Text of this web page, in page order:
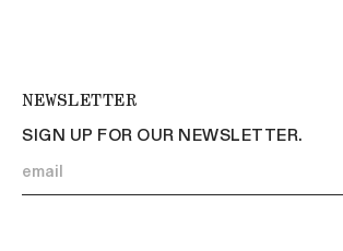
NEWSLETTER
SIGN UP FOR OUR NEWSLETTER.